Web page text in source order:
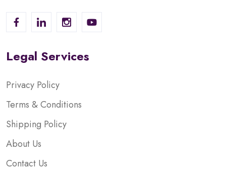
Legal Services
Privacy Policy
Terms & Conditions
Shipping Policy
About Us
Contact Us